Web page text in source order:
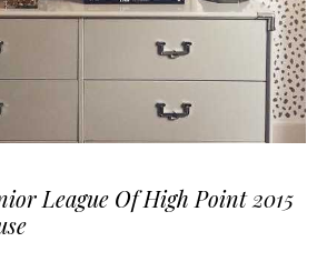
League Of High Point 2015